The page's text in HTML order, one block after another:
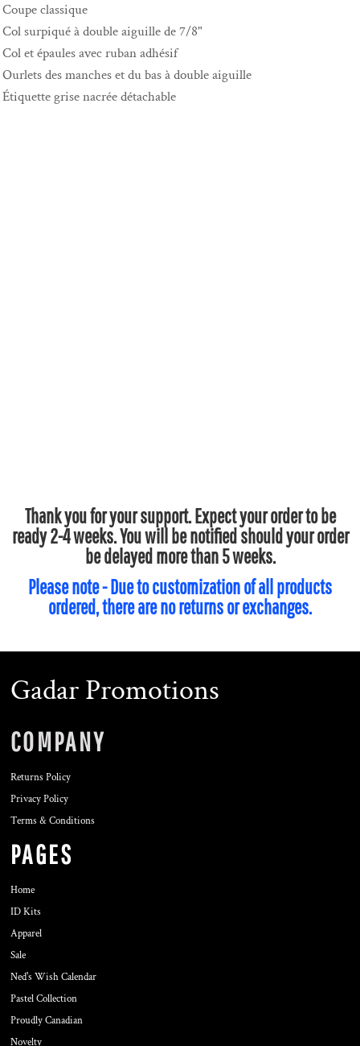
Coupe classique
Col surpiqué à double aiguille de 7/8"
Col et épaules avec ruban adhésif
Ourlets des manches et du bas à double aiguille
Étiquette grise nacrée détachable
Thank you for your support. Expect your order to be
ready 2-4 weeks. You will be notified should your order
be delayed more than 5 weeks.
Please note - Due to customization of all products
ordered, there are no returns or exchanges.
Gadar Promotions
COMPANY
Returns Policy
Privacy Policy
Terms & Conditions
PAGES
Home
ID Kits
Apparel
Sale
Ned's Wish Calendar
Pastel Collection
Proudly Canadian
Novelty